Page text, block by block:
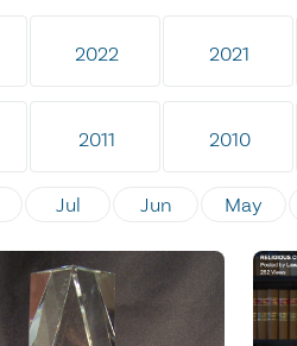
2022 2021
2011 2010
Jul Jun May